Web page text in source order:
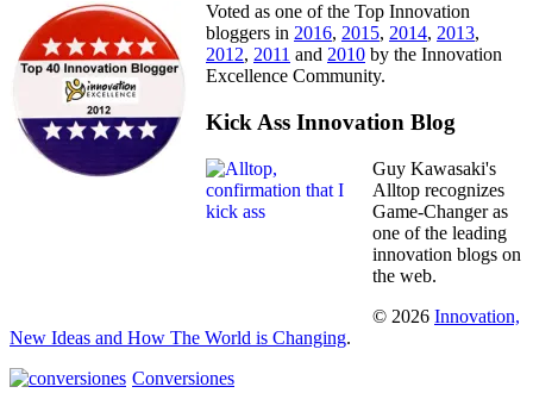
Voted as one of the Top Innovation
bloggers in 2016, 2015, 2014, 2013,
2012, 2011 and 2010 by the Innovation
Excellence Community.
Kick Ass Innovation Blog
Guy Kawasaki's
Alltop recognizes
Game-Changer as
one of the leading
innovation blogs on
the web.
© 2026 Innovation,
New Ideas and How The World is Changing.
Conversiones